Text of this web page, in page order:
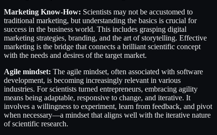
Marketing Know-How: Scientists may not be accustomed to
traditional marketing, but understanding the basics is crucial for
success in the business world. This includes grasping digital
marketing strategies, branding, and the art of storytelling. Effective
marketing is the bridge that connects a brilliant scientific concept
with the needs and desires of the target market.
Agile mindset: The agile mindset, often associated with software
development, is becoming increasingly relevant in various
industries. For scientists turned entrepreneurs, embracing agility
means being adaptable, responsive to change, and iterative. It
involves a willingness to experiment, learn from feedback, and pivot
when necessary—a mindset that aligns well with the iterative nature
of scientific research.